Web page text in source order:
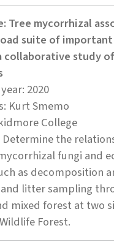
Tree mycorrhizal
suite of
collaborative study
2020
Kurt Smemo
College
the
fungi and
as decomposition
litter sampling
mixed forest at two
Forest.